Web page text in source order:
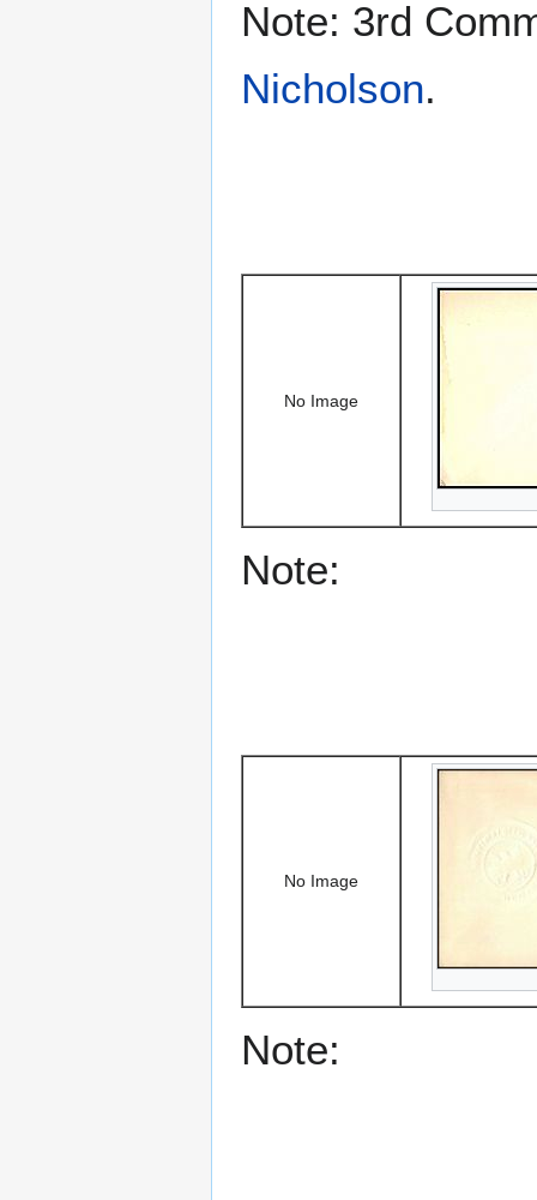
Note: 3rd
Nicholson.
No Image
Note:
No Image
Note: